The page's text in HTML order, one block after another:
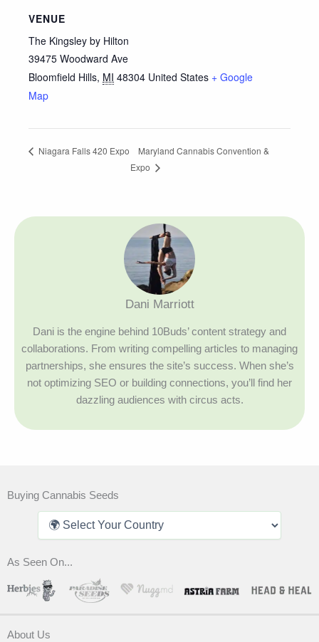
VENUE
The Kingsley by Hilton
39475 Woodward Ave
Bloomfield Hills, MI 48304 United States + Google
Map
Niagara Falls 420 Expo
Maryland Cannabis Convention &
Expo
Dani Marriott
Dani is the engine behind 10Buds’ content strategy and
collaborations. From writing compelling articles to managing
partnerships, she ensures the site’s success. When she’s
not optimizing SEO or building connections, you’ll find her
dazzling audiences with circus acts.
Buying Cannabis Seeds
As Seen On...
About Us